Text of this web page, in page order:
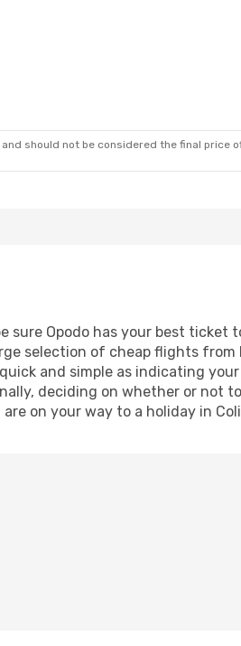
should not be considered the final price
Opodo has your best ticket
selection of cheap flights
and simple as indicating
deciding on whether or not
on your way to a holiday in